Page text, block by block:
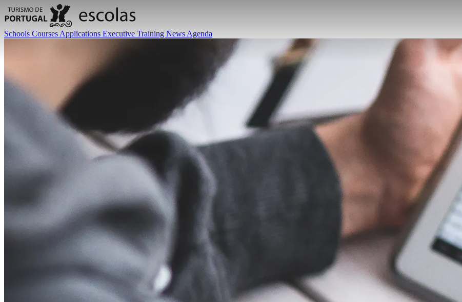
Schools Courses Applications Executive Training News Agenda